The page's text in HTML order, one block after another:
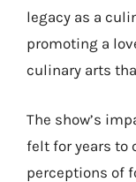
legacy as a
promoting a
culinary arts
The show’s
felt for years to
perceptions of